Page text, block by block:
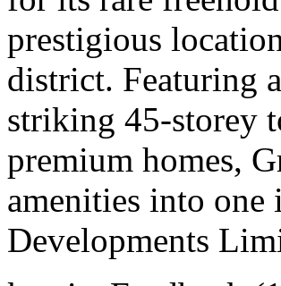
prestigious
district. Featuring
striking 45-storey
premium homes,
amenities into
Developments